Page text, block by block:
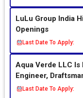
LuLu Group India
Openings
Last Date To Apply:
Aqua Verde LLC Is
Engineer,
Last Date To Apply: